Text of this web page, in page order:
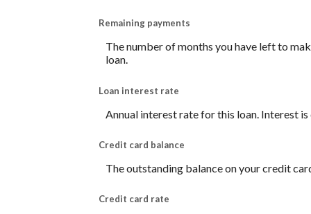
Remaining payments
The number of months you have left to
loan.
Loan interest rate
Annual interest rate for this loan. Interest
Credit card balance
The outstanding balance on your credit
Credit card rate